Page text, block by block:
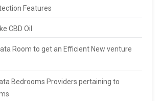
Features
CBD Oil
Room to get an Efficient New venture
Bedrooms Providers pertaining to